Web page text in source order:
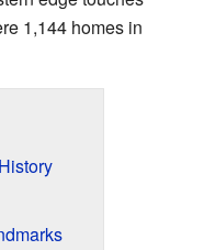
1,144 homes in